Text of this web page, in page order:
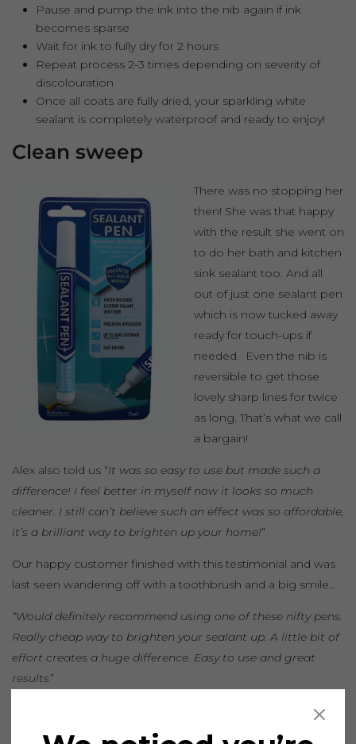
Pause and pump the ink into the nib again if ink
becomes sparse
Wait for ink to fully dry for 2 hours
Repeat process 2-3 times depending on severity of
discolouration
Once all coats are fully dried, your sparkling white
sealant is completely waterproof and ready to enjoy!
Clean sweep
There was no stopping her
then! She was that happy
with the result she went on
to do her bath and kitchen
sink sealant too. And all
out of just one sealant pen
which is now tucked away
ready for touch-ups if
needed. Even the nib is
reversible to get those
lovely sharp lines for twice
as long. That’s what we call
a bargain!
Alex also told us “It was so easy to use but made such a
difference! I feel better in myself now it looks so much
cleaner. I still can’t believe such an effect was so affordable,
it’s a brilliant way to brighten up your home!”
Our happy customer finished with this testimonial and was
last seen wandering off with a toothbrush and a big smile…
“Would definitely recommend using one of these nifty pens.
Really cheap way to brighten your sealant up. A little bit of
effort creates a huge difference. Easy to use and great
results”